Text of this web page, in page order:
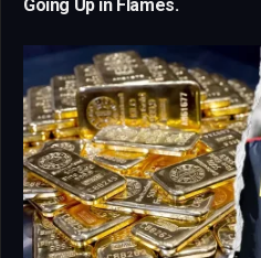
Going Up in Flames.